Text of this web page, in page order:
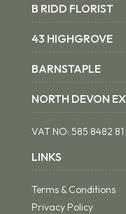
B RIDD FLORIST
43 HIGHGROVE
BARNSTAPLE
NORTH DEVON
VAT NO: 585 8482 81
LINKS
Terms & Conditions
Privacy Policy